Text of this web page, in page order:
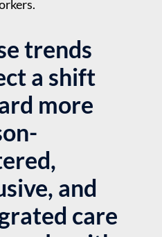
trends
a shift
more
and
care